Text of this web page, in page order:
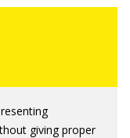
giving proper